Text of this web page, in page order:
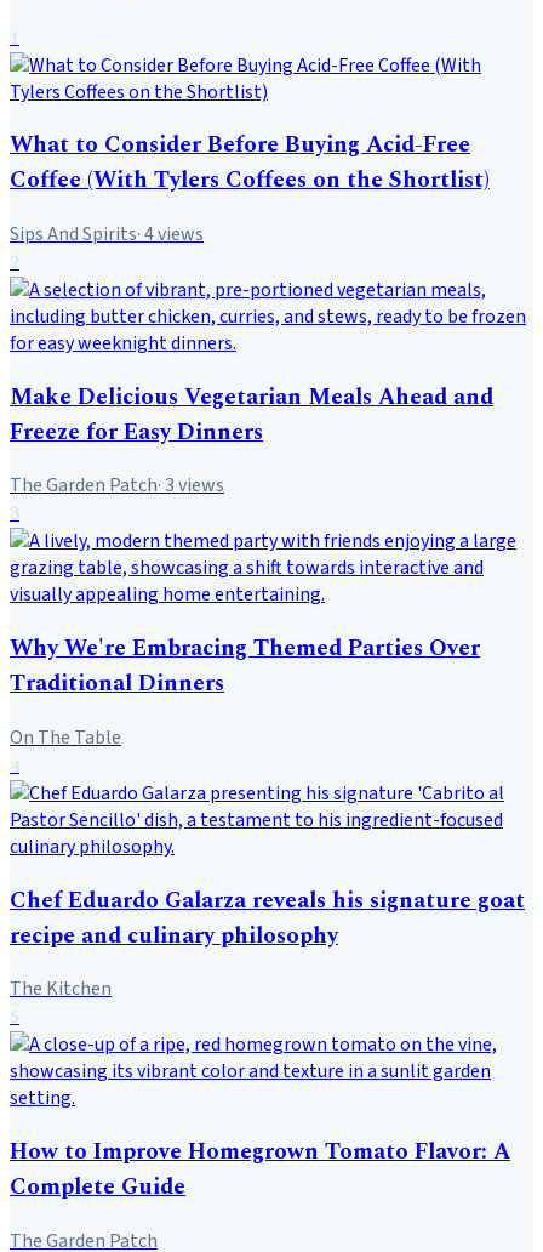
1
What to Consider Before Buying Acid-Free
Coffee (With Tylers Coffees on the Shortlist)
Sips And Spirits·4views
2
Make Delicious Vegetarian Meals Ahead and
Freeze for Easy Dinners
The Garden Patch·3views
3
Why We're Embracing Themed Parties Over
Traditional Dinners
On The Table
4
Chef Eduardo Galarza reveals his signature goat
recipe and culinary philosophy
The Kitchen
5
How to Improve Homegrown Tomato Flavor: A
Complete Guide
The Garden Patch